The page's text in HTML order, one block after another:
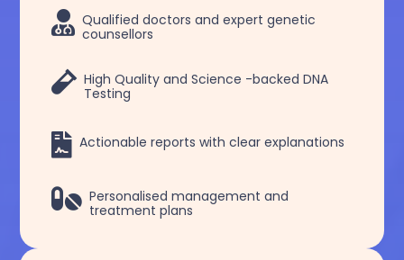
 Qualified doctors and expert genetic
counsellors
 High Quality and Science -backed DNA
Testing
 Actionable reports with clear explanations
 Personalised management and
treatment plans